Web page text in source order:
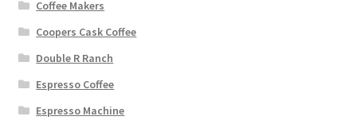
Coffee Makers
Coopers Cask Coffee
Double R Ranch
Espresso Coffee
Espresso Machine